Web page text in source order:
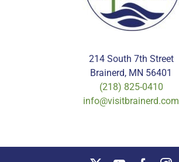
214 South 7th Street
Brainerd, MN 56401
(218) 825-0410
info@visitbrainerd.com